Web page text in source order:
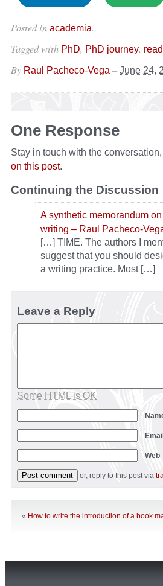
Posted in academia.
Tagged with PhD, PhD journey,
By Raul Pacheco-Vega – June 24,
One Response
Stay in touch with the
on this post.
Continuing the Discussion
A synthetic memorandum
writing – Raul Pacheco-
[…] TIME. The authors I
suggest that you should
a writing practice. Most […]
Leave a Reply
Some HTML is OK
Email
Web
or, reply to this post via
« How to write the introduction of a book